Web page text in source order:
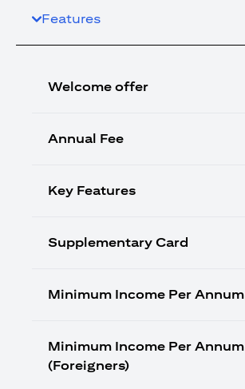
Features
Welcome offer
Annual Fee
Key Features
Supplementary Card
Minimum Income Per Annum
Minimum Income Per Annum
(Foreigners)